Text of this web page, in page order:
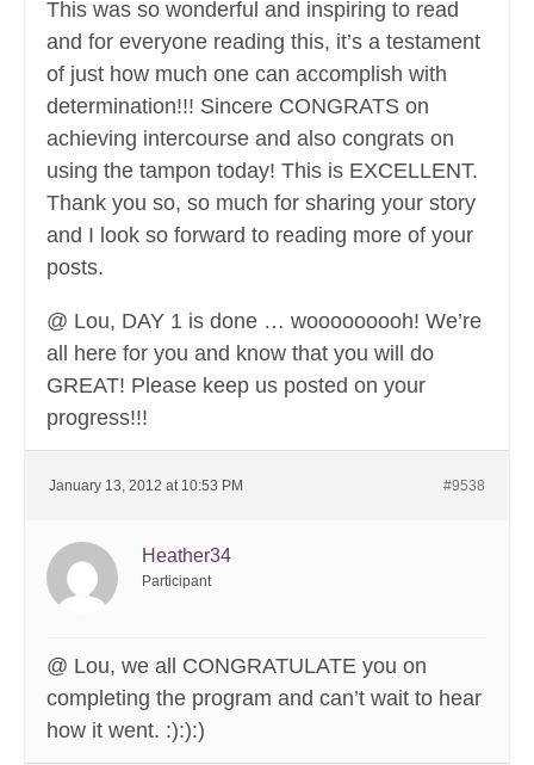
This was so wonderful and inspiring to read
and for everyone reading this, it’s a testament
of just how much one can accomplish with
determination!!! Sincere CONGRATS on
achieving intercourse and also congrats on
using the tampon today! This is EXCELLENT.
Thank you so, so much for sharing your story
and I look so forward to reading more of your
posts.
@ Lou, DAY 1 is done … wooooooooh! We’re
all here for you and know that you will do
GREAT! Please keep us posted on your
progress!!!
January 13, 2012 at 10:53 PM #9538
Heather34
Participant
@ Lou, we all CONGRATULATE you on
completing the program and can’t wait to hear
how it went. :):):)